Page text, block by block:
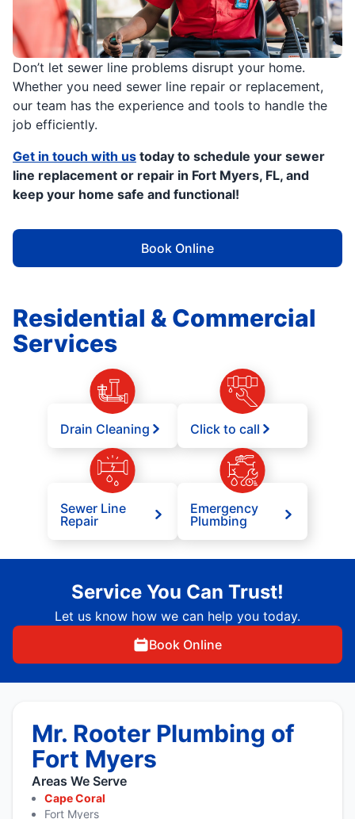
Don’t let sewer line problems disrupt your home.
Whether you need sewer line repair or replacement,
our team has the experience and tools to handle the
job efficiently.
Get in touch with us today to schedule your sewer
line replacement or repair in Fort Myers, FL, and
keep your home safe and functional!
Book Online
Residential & Commercial
Services
Drain Cleaning Click to call
Sewer Line
Repair
Emergency
Plumbing
Service You Can Trust!
Let us know how we can help you today.
Book Online
Mr. Rooter Plumbing of
Fort Myers
Areas We Serve
Cape Coral
Fort Myers